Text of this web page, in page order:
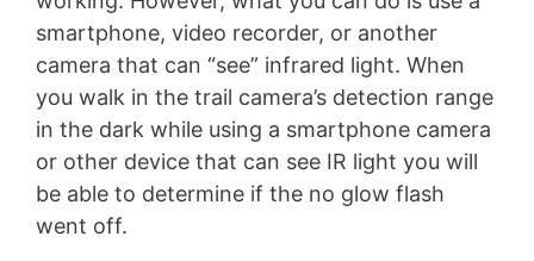
smartphone, video recorder, or another
camera that can “see” infrared light. When
you walk in the trail camera’s detection range
in the dark while using a smartphone camera
or other device that can see IR light you will
be able to determine if the no glow flash
went off.